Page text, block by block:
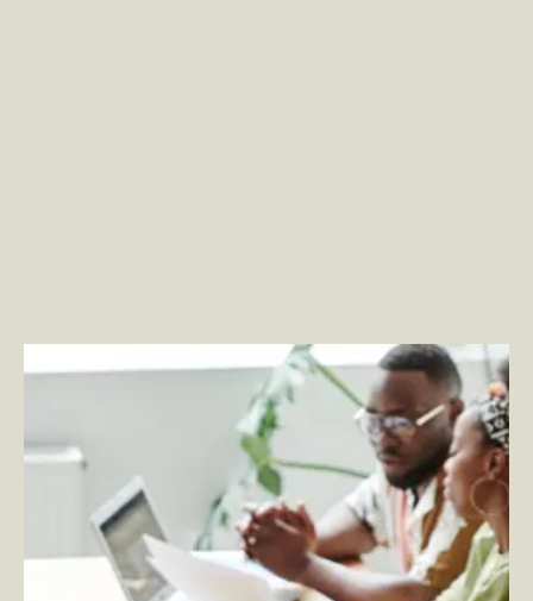
Embracing the Employee Experience